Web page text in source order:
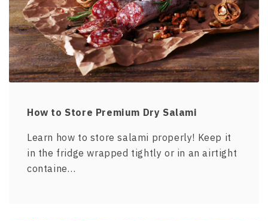
How to Store Premium Dry Salami
Learn how to store salami properly! Keep it
in the fridge wrapped tightly or in an airtight
containe…